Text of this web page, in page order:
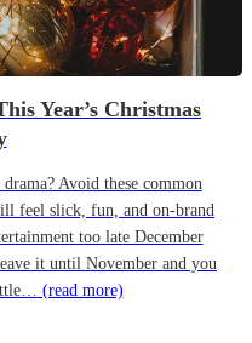
Year’s Christmas
Avoid these common
feel slick, fun, and on-brand
too late December
it until November and you
(read more)